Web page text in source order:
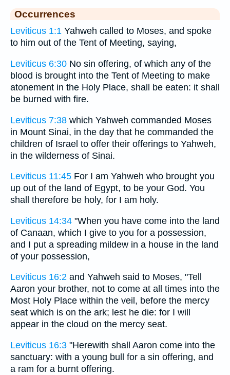
Occurrences
Leviticus 1:1 Yahweh called to Moses, and spoke
to him out of the Tent of Meeting, saying,
Leviticus 6:30 No sin offering, of which any of the
blood is brought into the Tent of Meeting to make
atonement in the Holy Place, shall be eaten: it shall
be burned with fire.
Leviticus 7:38 which Yahweh commanded Moses
in Mount Sinai, in the day that he commanded the
children of Israel to offer their offerings to Yahweh,
in the wilderness of Sinai.
Leviticus 11:45 For I am Yahweh who brought you
up out of the land of Egypt, to be your God. You
shall therefore be holy, for I am holy.
Leviticus 14:34 "When you have come into the land
of Canaan, which I give to you for a possession,
and I put a spreading mildew in a house in the land
of your possession,
Leviticus 16:2 and Yahweh said to Moses, "Tell
Aaron your brother, not to come at all times into the
Most Holy Place within the veil, before the mercy
seat which is on the ark; lest he die: for I will
appear in the cloud on the mercy seat.
Leviticus 16:3 "Herewith shall Aaron come into the
sanctuary: with a young bull for a sin offering, and
a ram for a burnt offering.